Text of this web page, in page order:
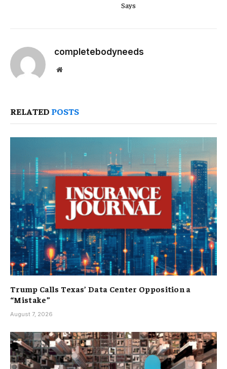
Says
completebodyneeds
Website
RELATED POSTS
Trump Calls Texas’ Data Center Opposition a
“Mistake”
August 7, 2026